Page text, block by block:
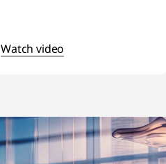
Watch video